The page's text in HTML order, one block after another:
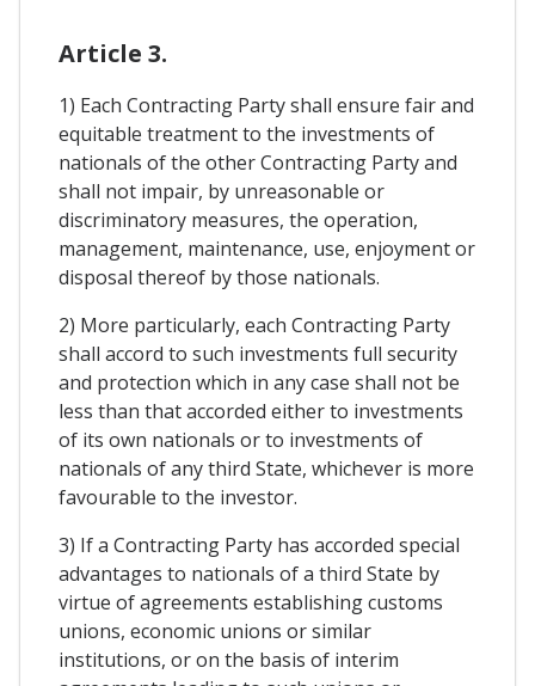
Article 3.
1) Each Contracting Party shall ensure fair and
equitable treatment to the investments of
nationals of the other Contracting Party and
shall not impair, by unreasonable or
discriminatory measures, the operation,
management, maintenance, use, enjoyment or
disposal thereof by those nationals.
2) More particularly, each Contracting Party
shall accord to such investments full security
and protection which in any case shall not be
less than that accorded either to investments
of its own nationals or to investments of
nationals of any third State, whichever is more
favourable to the investor.
3) If a Contracting Party has accorded special
advantages to nationals of a third State by
virtue of agreements establishing customs
unions, economic unions or similar
institutions, or on the basis of interim